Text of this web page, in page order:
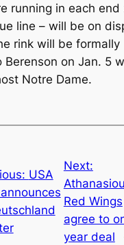
running in each end
line – will be on
rink will be formally
on Jan. 5
Notre Dame.
USA
Next:
Red Wings
agree to
year deal